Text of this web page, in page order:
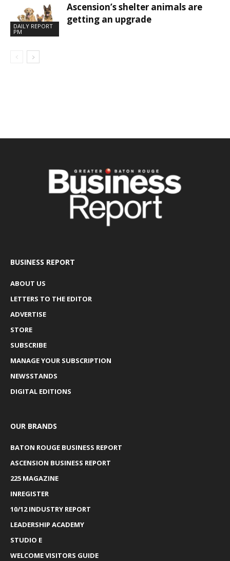
DAILY REPORT
PM
Ascension’s shelter animals are
getting an upgrade
BUSINESS REPORT
ABOUT US
LETTERS TO THE EDITOR
ADVERTISE
STORE
SUBSCRIBE
MANAGE YOUR SUBSCRIPTION
NEWSSTANDS
DIGITAL EDITIONS
OUR BRANDS
BATON ROUGE BUSINESS REPORT
ASCENSION BUSINESS REPORT
225 MAGAZINE
INREGISTER
10/12 INDUSTRY REPORT
LEADERSHIP ACADEMY
STUDIO E
WELCOME VISITORS GUIDE